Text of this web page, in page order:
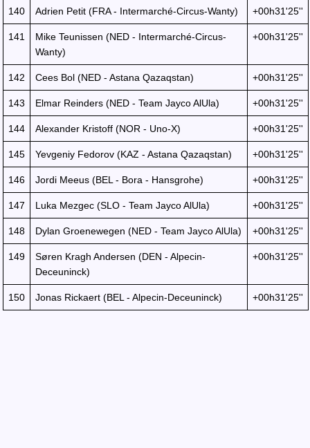
140 Adrien Petit (FRA - Intermarché-Circus-Wanty) +00h31'25''
141
Mike Teunissen (NED - Intermarché-Circus-
Wanty)
+00h31'25''
142 Cees Bol (NED - Astana Qazaqstan) +00h31'25''
143 Elmar Reinders (NED - Team Jayco AlUla) +00h31'25''
144 Alexander Kristoff (NOR - Uno-X) +00h31'25''
145 Yevgeniy Fedorov (KAZ - Astana Qazaqstan) +00h31'25''
146 Jordi Meeus (BEL - Bora - Hansgrohe) +00h31'25''
147 Luka Mezgec (SLO - Team Jayco AlUla) +00h31'25''
148 Dylan Groenewegen (NED - Team Jayco AlUla) +00h31'25''
149
Søren Kragh Andersen (DEN - Alpecin-
Deceuninck)
+00h31'25''
150 Jonas Rickaert (BEL - Alpecin-Deceuninck) +00h31'25''